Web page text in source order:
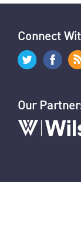
Hezbollah's
Iran’s Missiles:
Nasrallah
U.S. Sanctions